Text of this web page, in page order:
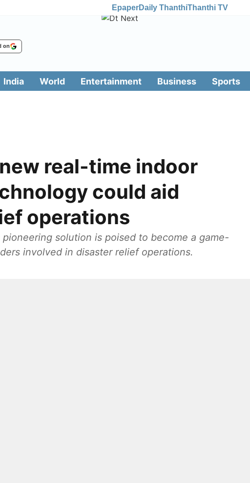
EpaperDaily ThanthiThanthi TV
on
India World Entertainment Business Sports
real-time indoor
could aid
operations
solution is poised to become a game-
involved in disaster relief operations.